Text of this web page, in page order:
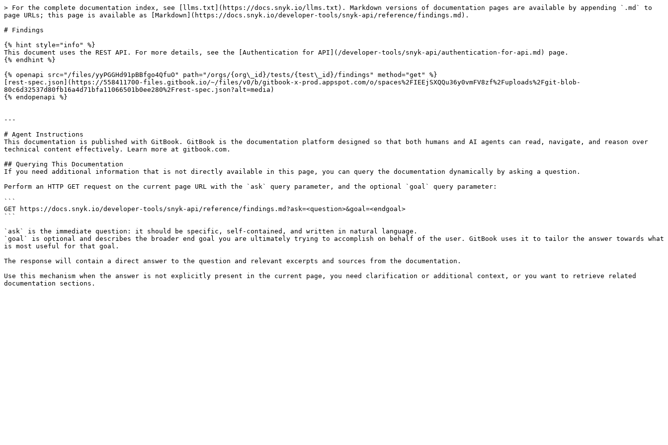
> For the complete documentation index, see [llms.txt](https://docs.snyk.io/llms.txt). Markdown versions of documentation pages are available by appending `.md` to
page URLs; this page is available as [Markdown](https://docs.snyk.io/developer-tools/snyk-api/reference/findings.md).
# Findings
{% hint style="info" %}
This document uses the REST API. For more details, see the [Authentication for API](/developer-tools/snyk-api/authentication-for-api.md) page.
{% endhint %}
{% openapi src="/files/yyPGGHd91pBBfgo4QfuO" path="/orgs/{org\_id}/tests/{test\_id}/findings" method="get" %}
[rest-spec.json](https://558411700-files.gitbook.io/~/files/v0/b/gitbook-x-prod.appspot.com/o/spaces%2FIEEjSXQQu36y0vmFV8zf%2Fuploads%2Fgit-blob-
80c6d32537d80fb16a4d71bfa11066501b0ee280%2Frest-spec.json?alt=media)
{% endopenapi %}
---
# Agent Instructions
This documentation is published with GitBook. GitBook is the documentation platform designed so that both humans and AI agents can read, navigate, and reason over
technical content effectively. Learn more at gitbook.com.
## Querying This Documentation
If you need additional information that is not directly available in this page, you can query the documentation dynamically by asking a question.
Perform an HTTP GET request on the current page URL with the `ask` query parameter, and the optional `goal` query parameter:
```
GET https://docs.snyk.io/developer-tools/snyk-api/reference/findings.md?ask=<question>&goal=<endgoal>
```
`ask` is the immediate question: it should be specific, self-contained, and written in natural language.
`goal` is optional and describes the broader end goal you are ultimately trying to accomplish on behalf of the user. GitBook uses it to tailor the answer towards what
is most useful for that goal.
The response will contain a direct answer to the question and relevant excerpts and sources from the documentation.
Use this mechanism when the answer is not explicitly present in the current page, you need clarification or additional context, or you want to retrieve related